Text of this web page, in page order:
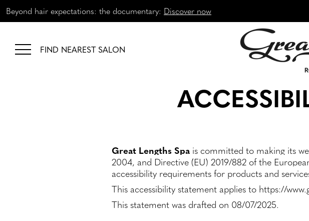
Beyond hair expectations: the documentary: Discover now
FIND NEAREST SALON
Great Lengths Spais committed to making its
2004, and Directive (EU) 2019/882 of the
accessibility requirements for products and
This accessibility statement applies to https://
This statement was drafted on 08/07/2025.